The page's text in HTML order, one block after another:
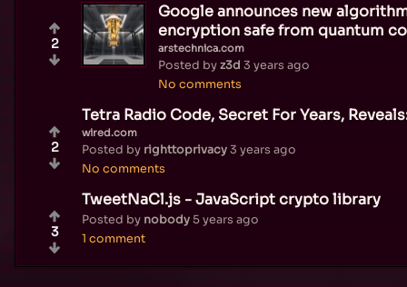
Google announces new
encryption safe from quantum
arstechnica.com
Posted byz3d 3 years ago
No comments
2
Tetra Radio Code, Secret For Years,
wired.com
Posted by righttoprivacy3 years ago
No comments
2
TweetNaCl.js - JavaScript crypto library
Posted by nobody5 years ago
1 comment
3